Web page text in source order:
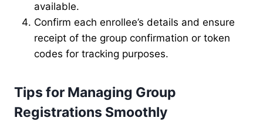
available.
Confirm each enrollee’s details and ensure
receipt of the group confirmation or token
codes for tracking purposes.
Tips for Managing Group
Registrations Smoothly